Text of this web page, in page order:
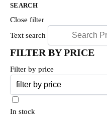
SEARCH
Close filter
Text search
FILTER BY PRICE
Filter by price
In stock